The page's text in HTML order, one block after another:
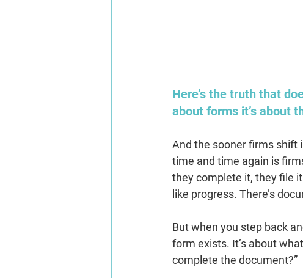
Here’s the truth that
about forms it’s about
And the sooner firms shift
time and time again is
they complete it, they file
like progress. There’s
But when you step back
form exists. It’s about
complete the document?”